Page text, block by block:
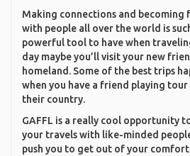
Making connections and becoming
with people all over the world is
powerful tool to have when
day maybe you’ll visit your new
homeland. Some of the best trips
when you have a friend playing tour
their country.
GAFFL is a really cool opportunity
your travels with like-minded
push you to get out of your comfort